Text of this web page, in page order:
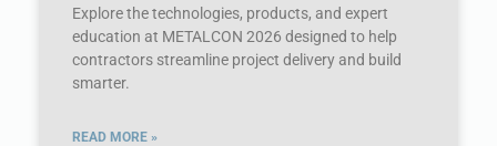
Explore the technologies, products, and expert
education at METALCON 2026 designed to help
contractors streamline project delivery and build
smarter.
READ MORE »